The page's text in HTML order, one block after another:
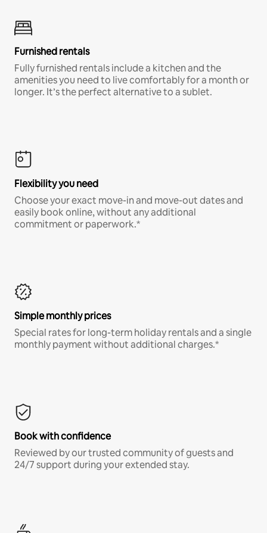
Furnished rentals
Fully furnished rentals include a kitchen and the
amenities you need to live comfortably for a month or
longer. It’s the perfect alternative to a sublet.
Flexibility you need
Choose your exact move-in and move-out dates and
easily book online, without any additional
commitment or paperwork.*
Simple monthly prices
Special rates for long-term holiday rentals and a single
monthly payment without additional charges.*
Book with confidence
Reviewed by our trusted community of guests and
24/7 support during your extended stay.